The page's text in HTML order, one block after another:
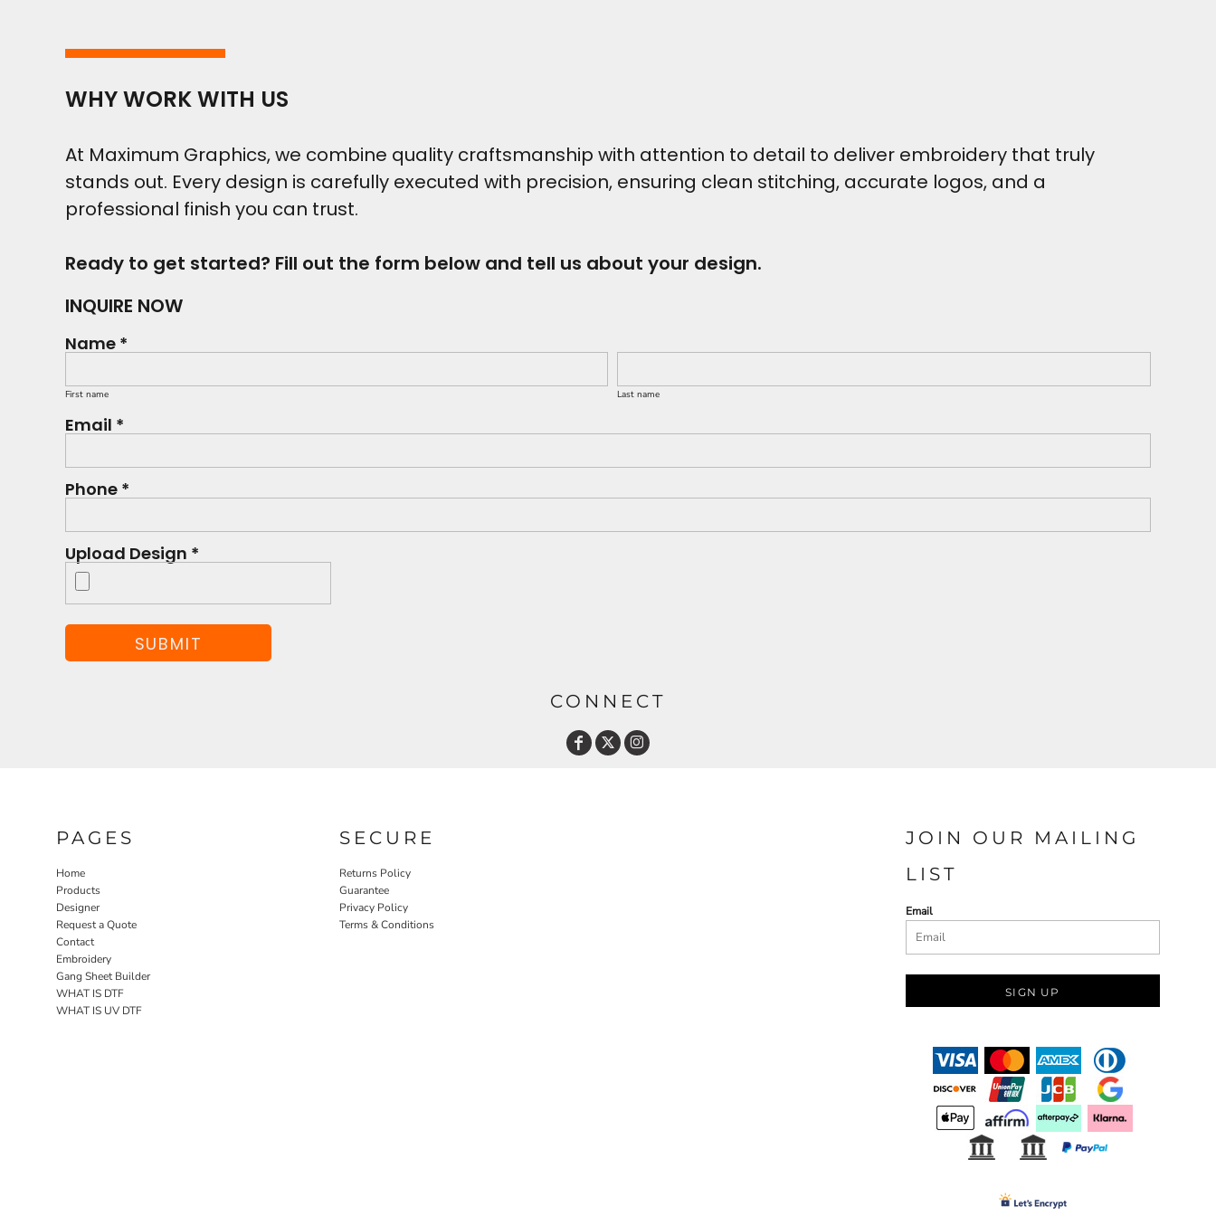
WHY WORK WITH US
At Maximum Graphics, we combine quality craftsmanship with attention to detail to deliver embroidery that truly
stands out. Every design is carefully executed with precision, ensuring clean stitching, accurate logos, and a
professional finish you can trust.
Ready to get started? Fill out the form below and tell us about your design.
INQUIRE NOW
Name *
First name Last name
Email *
Phone *
Upload Design *
SUBMIT
CONNECT
PAGES
Home
Products
Designer
Request a Quote
Contact
Embroidery
Gang Sheet Builder
WHAT IS DTF
WHAT IS UV DTF
SECURE
Returns Policy
Guarantee
Privacy Policy
Terms & Conditions
JOIN OUR MAILING
LIST
Email
SIGN UP